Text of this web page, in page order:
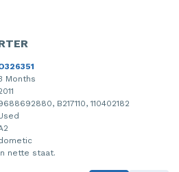
Months
B217110, 110402182
nette staat.